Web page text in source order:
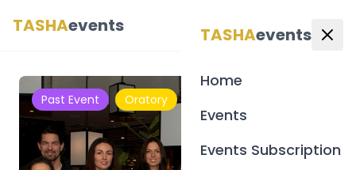
TASHAevents English
TASHAevents
Home
Events
Events Subscription
Past Event Oratory